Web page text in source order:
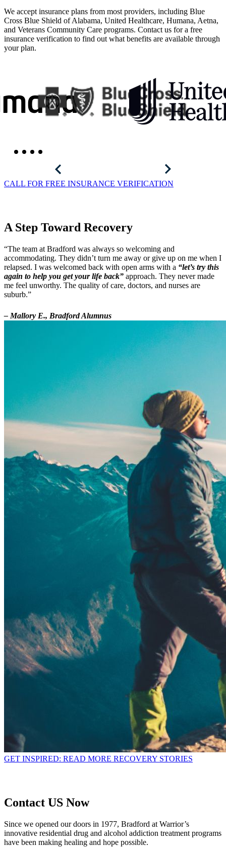
We accept insurance plans from most providers, including Blue
Cross Blue Shield of Alabama, United Healthcare, Humana, Aetna,
and Veterans Community Care programs. Contact us for a free
insurance verification to find out what benefits are available through
your plan.
CALL FOR FREE INSURANCE VERIFICATION
A Step Toward Recovery
“The team at Bradford was always so welcoming and
accommodating. They didn’t turn me away or give up on me when I
relapsed. I was welcomed back with open arms with a “let’s try this
again to help you get your life back” approach. They never made
me feel unworthy. The quality of care, doctors, and nurses are
suburb.”
– Mallory E., Bradford Alumnus
GET INSPIRED: READ MORE RECOVERY STORIES
Contact US Now
Since we opened our doors in 1977, Bradford at Warrior’s
innovative residential drug and alcohol addiction treatment programs
have been making healing and hope possible.